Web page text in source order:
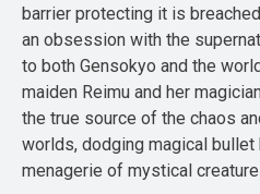
barrier protecting it is
an obsession with the
to both Gensokyo and the
maiden Reimu and her
the true source of the chaos
worlds, dodging magical bullet
menagerie of mystical